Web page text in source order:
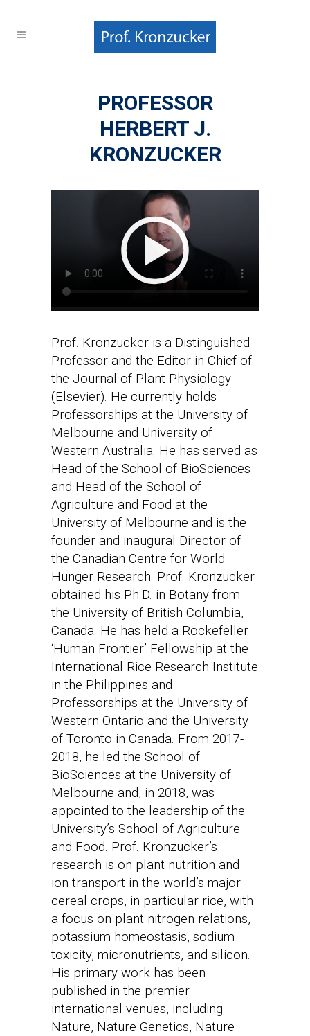
PROFESSOR
HERBERT J.
KRONZUCKER
Prof. Kronzucker is a Distinguished
Professor and the Editor-in-Chief of
the Journal of Plant Physiology
(Elsevier). He currently holds
Professorships at the University of
Melbourne and University of
Western Australia. He has served as
Head of the School of BioSciences
and Head of the School of
Agriculture and Food at the
University of Melbourne and is the
founder and inaugural Director of
the Canadian Centre for World
Hunger Research. Prof. Kronzucker
obtained his Ph.D. in Botany from
the University of British Columbia,
Canada. He has held a Rockefeller
‘Human Frontier’ Fellowship at the
International Rice Research Institute
in the Philippines and
Professorships at the University of
Western Ontario and the University
of Toronto in Canada. From 2017-
2018, he led the School of
BioSciences at the University of
Melbourne and, in 2018, was
appointed to the leadership of the
University’s School of Agriculture
and Food. Prof. Kronzucker’s
research is on plant nutrition and
ion transport in the world’s major
cereal crops, in particular rice, with
a focus on plant nitrogen relations,
potassium homeostasis, sodium
toxicity, micronutrients, and silicon.
His primary work has been
published in the premier
international venues, including
Nature, Nature Genetics, Nature